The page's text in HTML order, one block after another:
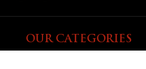
OUR CATEGORIES